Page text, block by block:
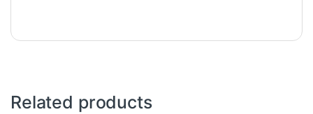
Related products